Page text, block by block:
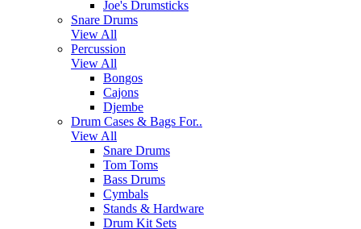
Joe's Drumsticks
Snare Drums
View All
Percussion
View All
Bongos
Cajons
Djembe
Drum Cases & Bags For..
View All
Snare Drums
Tom Toms
Bass Drums
Cymbals
Stands & Hardware
Drum Kit Sets